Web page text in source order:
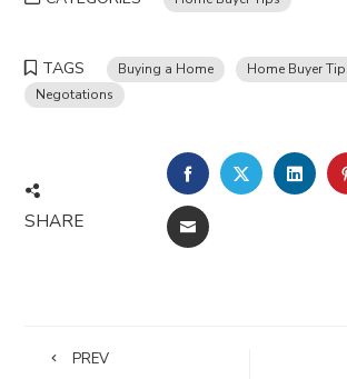
TAGS Buying a Home
Home Buyer
Negotations
SHARE
FACEBOOKTWITTER
EMAIL
PREV